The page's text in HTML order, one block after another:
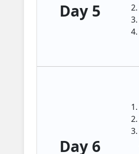
Day 5
Day 6